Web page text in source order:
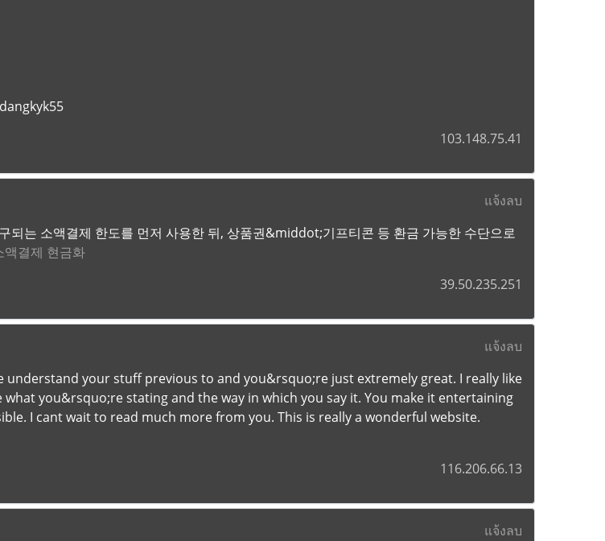
103.148.75.41
แจ้งลบ
되는 소액결제 한도를 먼저 사용한 뒤, 상품권&middot;기프티콘 등 환금 가능한 수단으로
액결제 현금화
39.50.235.251
แจ้งลบ
understand your stuff previous to and you&rsquo;re just extremely great. I really like
you&rsquo;re stating and the way in which you say it. You make it entertaining
I cant wait to read much more from you. This is really a wonderful website.
116.206.66.13
แจ้งลบ